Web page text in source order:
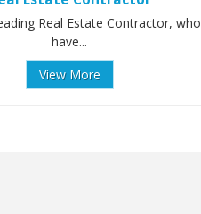
Real Estate Contractor, who
have...
View More